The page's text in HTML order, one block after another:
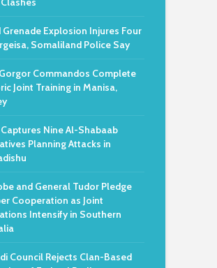
Grenade Explosion Injures Four
Somaliland Police Say
Commandos Complete
Joint Training in Manisa,
Captures Nine Al-Shabaab
Planning Attacks in
and General Tudor Pledge
Cooperation as Joint
Intensify in Southern
Council Rejects Clan-Based